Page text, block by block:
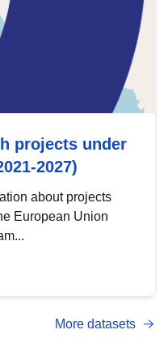
projects under
2027)
about projects
European Union
More datasets